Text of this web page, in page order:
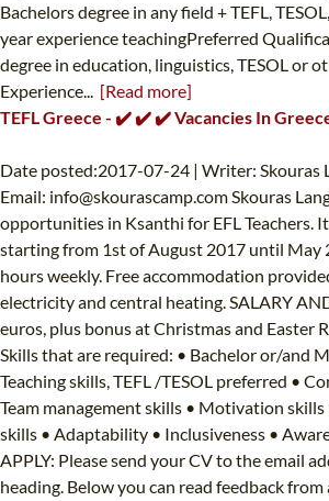
Bachelors degree in any field + TEFL,
year experience teachingPreferred
degree in education, linguistics, TESOL or
Experience... [Read more]
TEFL Greece - ✔️ ✔️ ✔️ Vacancies In
Date posted:2017-07-24 | Writer: Skouras
Email: info@skourascamp.comSkouras
opportunities in Ksanthi for EFL Teachers.
starting from 1st of August 2017 until May
hours weekly. Free accommodation
electricity and central heating. SALARY
euros, plus bonus at Christmas and Easter
Skills that are required: • Bachelor or/and
Teaching skills, TEFL /TESOL preferred •
Team management skills • Motivation
skills • Adaptability • Inclusiveness •
APPLY: Please send your CV to the email
heading. Below you can read feedback from